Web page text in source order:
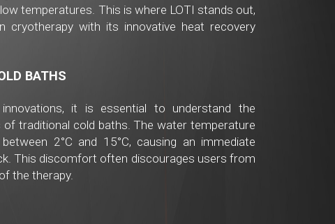
temperatures. This is where LOTI stands out,
cryotherapy with its innovative heat recovery
BATHS
it is essential to understand the
of traditional cold baths. The water temperature
2°C and 15°C, causing an immediate
This discomfort often discourages users from
the therapy.